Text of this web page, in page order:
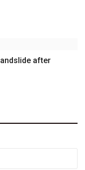
after